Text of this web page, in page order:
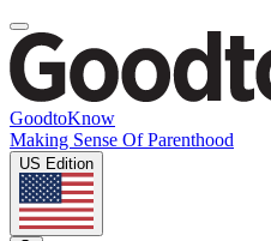
GoodtoKnow
Making Sense Of Parenthood
US Edition